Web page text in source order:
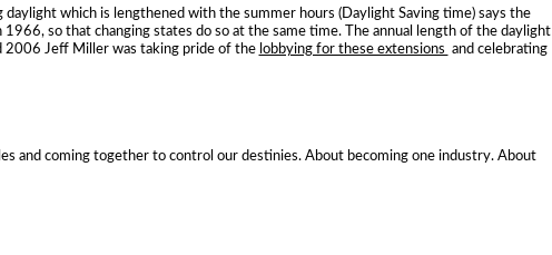
which is lengthened with the summer hours (Daylight Saving time) says the
so that changing states do so at the same time. The annual length of the daylight
2006 Jeff Miller was taking pride of the lobbying for these extensions and celebrating
and coming together to control our destinies. About becoming one industry. About